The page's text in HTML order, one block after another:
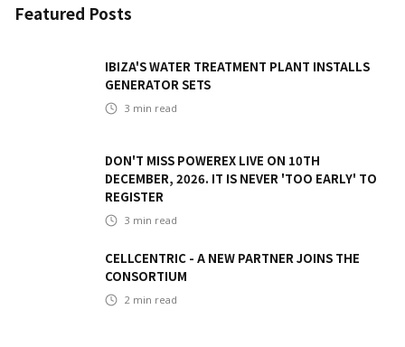
Featured Posts
IBIZA'S WATER TREATMENT PLANT INSTALLS
GENERATOR SETS
3 min read
DON'T MISS POWEREX LIVE ON 10TH
DECEMBER, 2026. IT IS NEVER 'TOO EARLY' TO
REGISTER
3 min read
CELLCENTRIC - A NEW PARTNER JOINS THE
CONSORTIUM
2 min read